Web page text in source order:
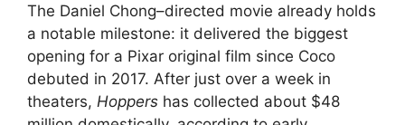
The Daniel Chong–directed movie already holds
a notable milestone: it delivered the biggest
opening for a Pixar original film since Coco
debuted in 2017. After just over a week in
theaters, Hoppers has collected about $48